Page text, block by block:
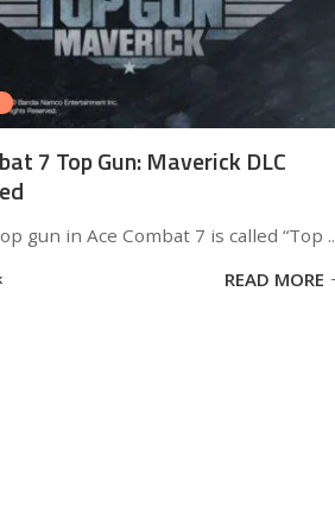
7 Top Gun: Maverick DLC
gun in Ace Combat 7 is called “Top
READ MORE